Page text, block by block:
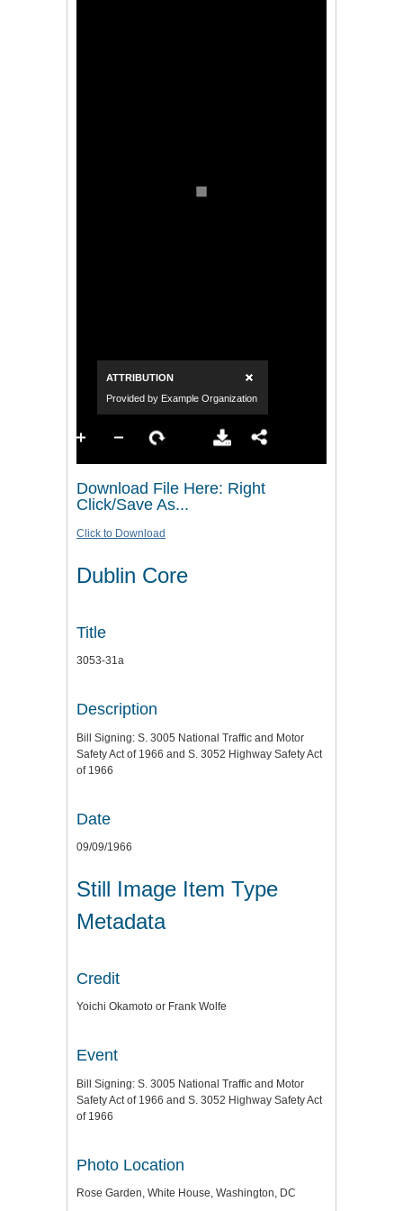
Download File Here: Right
Click/Save As...
Click to Download
Dublin Core
Title
3053-31a
Description
Bill Signing: S. 3005 National Traffic and Motor
Safety Act of 1966 and S. 3052 Highway Safety Act
of 1966
Date
09/09/1966
Still Image Item Type
Metadata
Credit
Yoichi Okamoto or Frank Wolfe
Event
Bill Signing: S. 3005 National Traffic and Motor
Safety Act of 1966 and S. 3052 Highway Safety Act
of 1966
Photo Location
Rose Garden, White House, Washington, DC